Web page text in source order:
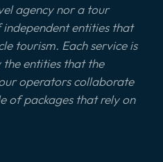
agency nor a tour
entities that
tourism. Each service is
entities that the
operators collaborate
of packages that rely on